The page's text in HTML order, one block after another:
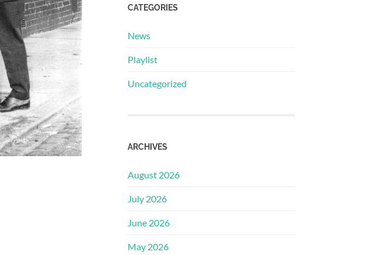
CATEGORIES
News
Playlist
Uncategorized
ARCHIVES
August 2026
July 2026
June 2026
May 2026